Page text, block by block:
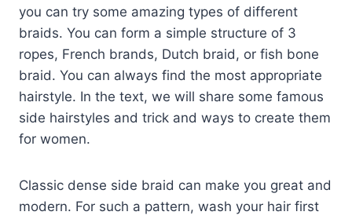
you can try some amazing types of different
braids. You can form a simple structure of 3
ropes, French brands, Dutch braid, or fish bone
braid. You can always find the most appropriate
hairstyle. In the text, we will share some famous
side hairstyles and trick and ways to create them
for women.
Classic dense side braid can make you great and
modern. For such a pattern, wash your hair first